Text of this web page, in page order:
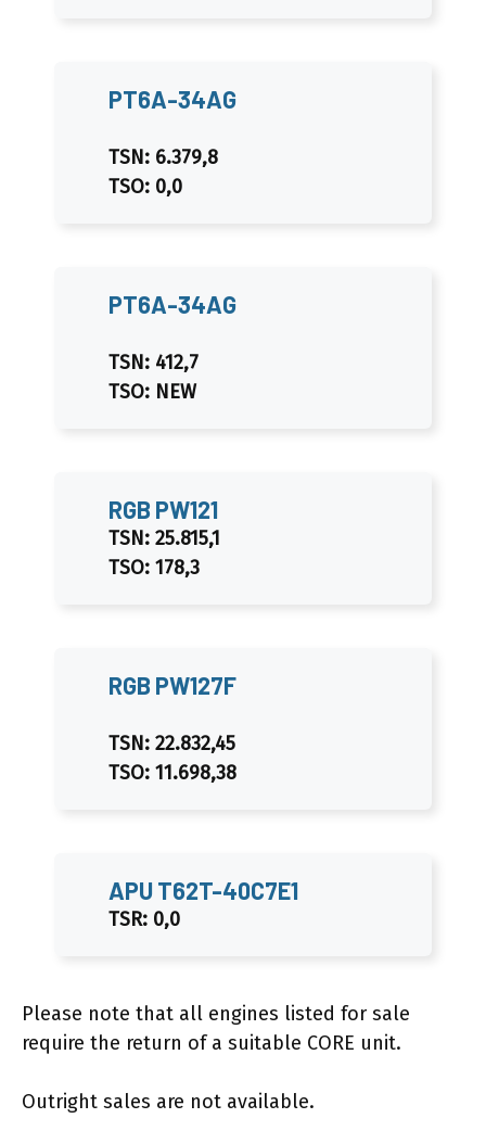
PT6A-34AG
TSN: 6.379,8
TSO: 0,0
PT6A-34AG
TSN: 412,7
TSO: NEW
RGB PW121
TSN: 25.815,1
TSO: 178,3
RGB PW127F
TSN: 22.832,45
TSO: 11.698,38
APU T62T-40C7E1
TSR: 0,0
Please note that all engines listed for sale
require the return of a suitable CORE unit.
Outright sales are not available.